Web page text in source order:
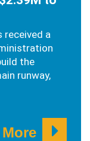
received a
the
runway,